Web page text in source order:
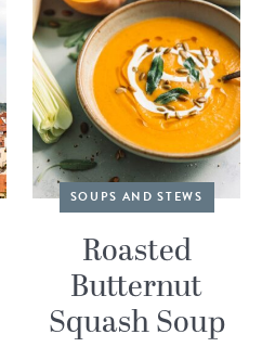
SOUPS AND STEWS
Roasted
Butternut
Squash Soup